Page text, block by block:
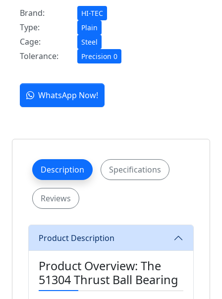
Brand:
HI-TEC
Type: Plain
Cage: Steel
Tolerance: Precision 0
WhatsApp Now!
Description Specifications
Reviews
Product Description
Product Overview: The
51304 Thrust Ball Bearing